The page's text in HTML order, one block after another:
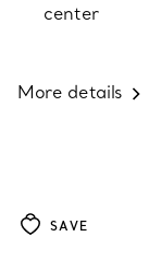
center
More details
SAVE